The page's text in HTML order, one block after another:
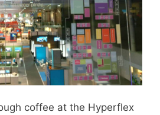
coffee at the Hyperflex